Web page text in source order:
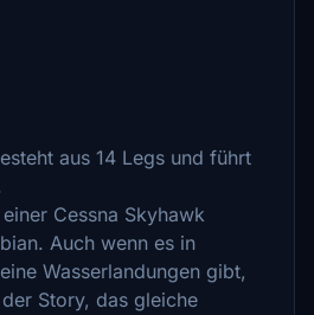
aus 14 Legs und führt
Cessna Skyhawk
Auch wenn es in
Wasserlandungen gibt,
Story, das gleiche